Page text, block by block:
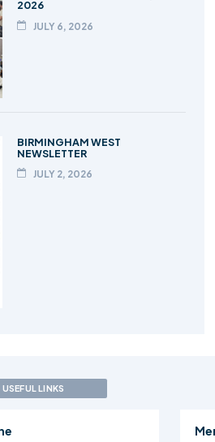
2026
JULY 6, 2026
BIRMINGHAM WEST
NEWSLETTER
JULY 2, 2026
USEFUL LINKS